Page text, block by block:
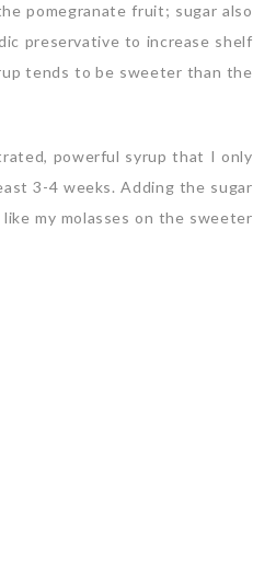
pomegranate fruit; sugar also
preservative to increase shelf
tends to be sweeter than the
powerful syrup that I only
3-4 weeks. Adding the sugar
my molasses on the sweeter